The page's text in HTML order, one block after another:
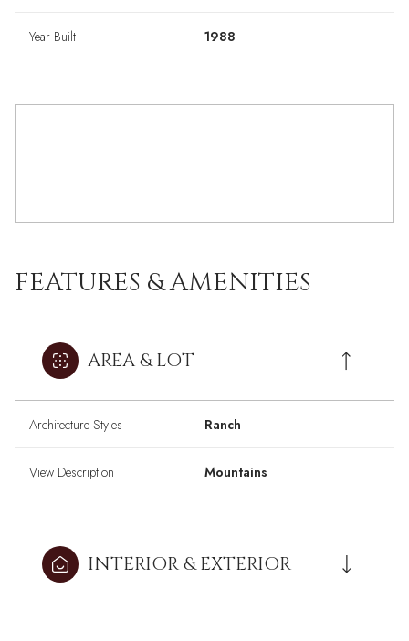
Year Built 1988
FEATURES & AMENITIES
AREA & LOT
Architecture Styles Ranch
View Description Mountains
INTERIOR & EXTERIOR